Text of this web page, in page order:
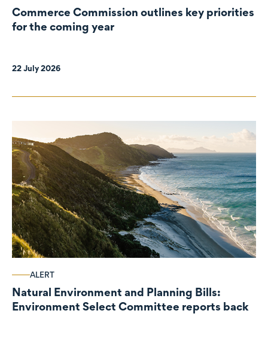
Commerce Commission outlines key priorities
for the coming year
22 July 2026
ALERT
Natural Environment and Planning Bills:
Environment Select Committee reports back